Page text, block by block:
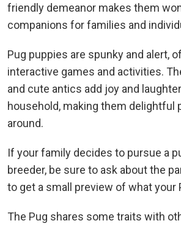
friendly demeanor makes them
companions for families and
Pug puppies are spunky and alert,
interactive games and activities.
and cute antics add joy and
household, making them delightful
around.
If your family decides to pursue a
breeder, be sure to ask about the
to get a small preview of what your
The Pug shares some traits with